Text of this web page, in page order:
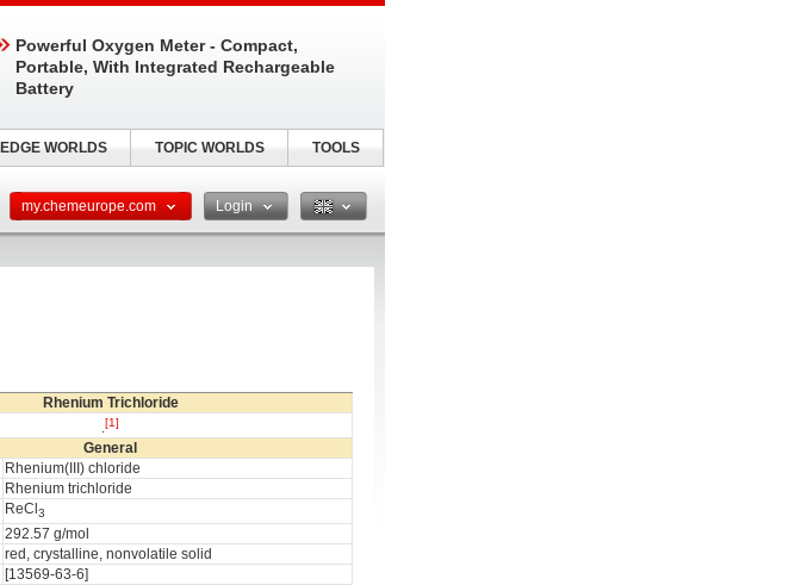
my.chemeurope.com Login
Rhenium Trichloride
.[1]
General
Rhenium(III) chloride
Rhenium trichloride
ReCl 3
292.57 g/mol
red, crystalline, nonvolatile solid
[13569-63-6]
Powerful Oxygen Meter - Compact,
Portable, With Integrated Rechargeable
Battery
WORLDS TOPIC WORLDS TOOLS